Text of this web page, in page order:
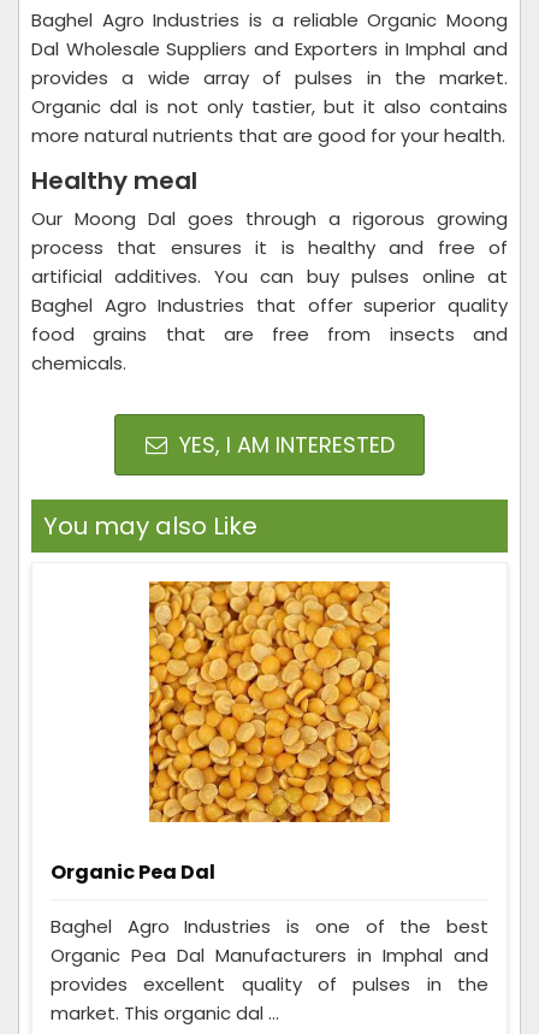
Baghel Agro Industries is a reliable Organic Moong
Dal Wholesale Suppliers and Exporters in Imphal and
provides a wide array of pulses in the market.
Organic dal is not only tastier, but it also contains
more natural nutrients that are good for your health.
Healthy meal
Our Moong Dal goes through a rigorous growing
process that ensures it is healthy and free of
artificial additives. You can buy pulses online at
Baghel Agro Industries that offer superior quality
food grains that are free from insects and
chemicals.
YES, I AM INTERESTED
You may also Like
Organic Pea Dal
Baghel Agro Industries is one of the best
Organic Pea Dal Manufacturers in Imphal and
provides excellent quality of pulses in the
market. This organic dal ...